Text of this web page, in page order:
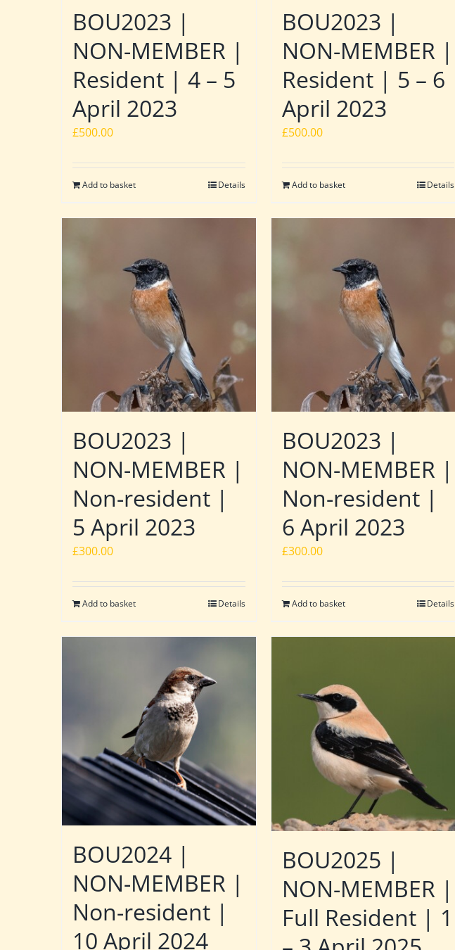
BOU2023 |
NON-MEMBER |
Resident | 4 – 5
April 2023
£500.00
Add to basket Details
BOU2023 |
NON-MEMBER |
Resident | 5 – 6
April 2023
£500.00
Add to basket Details
BOU2023 |
NON-MEMBER |
Non-resident |
5 April 2023
£300.00
Add to basket Details
BOU2023 |
NON-MEMBER |
Non-resident |
6 April 2023
£300.00
Add to basket Details
BOU2024 |
NON-MEMBER |
Non-resident |
10 April 2024
BOU2025 |
NON-MEMBER |
Full Resident | 1